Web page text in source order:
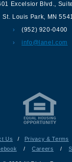
Excelsior Blvd.,
St. Louis Park, MN
(952) 920-0400
info@lanel.com
Us / Privacy & Terms
/ Careers /